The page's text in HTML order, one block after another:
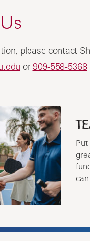
please contact
or 909-558-5368
Put